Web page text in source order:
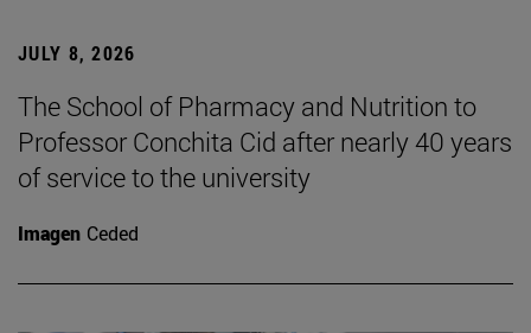
JULY 8, 2026
The School of Pharmacy and Nutrition to
Professor Conchita Cid after nearly 40 years
of service to the university
Imagen Ceded